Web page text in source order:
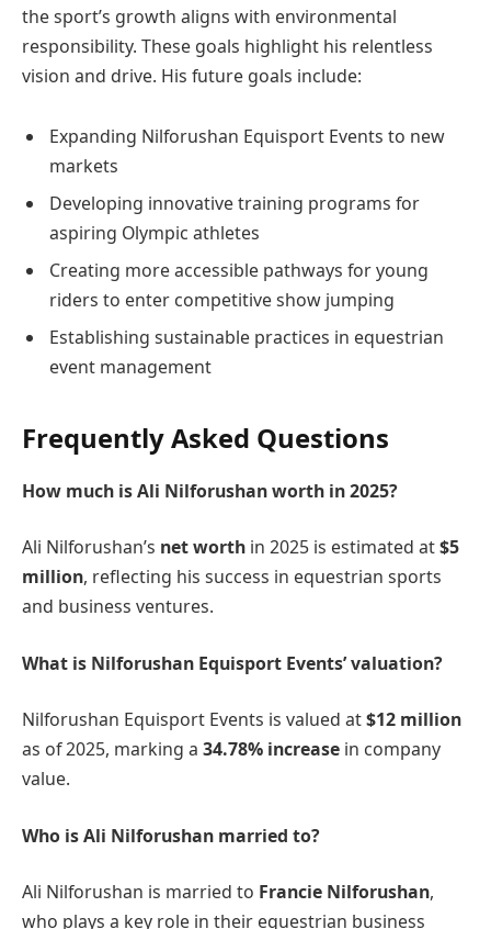
the sport’s growth aligns with environmental
responsibility. These goals highlight his relentless
vision and drive. His future goals include:
Expanding Nilforushan Equisport Events to new
markets
Developing innovative training programs for
aspiring Olympic athletes
Creating more accessible pathways for young
riders to enter competitive show jumping
Establishing sustainable practices in equestrian
event management
Frequently Asked Questions
How much is Ali Nilforushan worth in 2025?
Ali Nilforushan’s net worth in 2025 is estimated at$5
million, reflecting his success in equestrian sports
and business ventures.
What is Nilforushan Equisport Events’ valuation?
Nilforushan Equisport Events is valued at$12 million
as of 2025, marking a 34.78% increase in company
value.
Who is Ali Nilforushan married to?
Ali Nilforushan is married to Francie Nilforushan,
who plays a key role in their equestrian business